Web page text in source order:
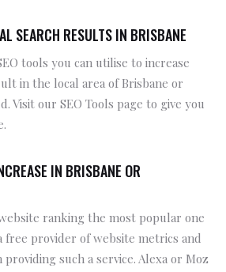
SEARCH RESULTS IN BRISBANE
tools you can utilise to increase
in the local area of Brisbane or
Visit our SEO Tools page to give you
IN BRISBANE OR
ranking the most popular one
free provider of website metrics and
such a service. Alexa or Moz